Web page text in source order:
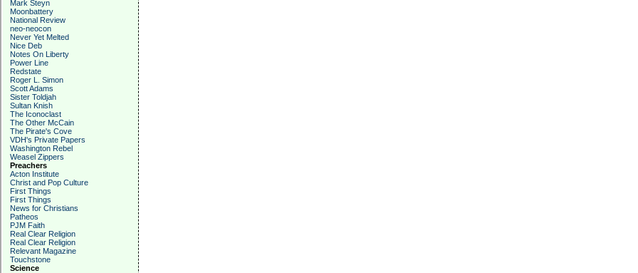
Mark Steyn
Moonbattery
National Review
neo-neocon
Never Yet Melted
Nice Deb
Notes On Liberty
Power Line
Redstate
Roger L. Simon
Scott Adams
Sister Toldjah
Sultan Knish
The Iconoclast
The Other McCain
The Pirate's Cove
VDH's Private Papers
Washington Rebel
Weasel Zippers
Preachers
Acton Institute
Christ and Pop Culture
First Things
First Things
News for Christians
Patheos
PJM Faith
Real Clear Religion
Real Clear Religion
Relevant Magazine
Touchstone
Science